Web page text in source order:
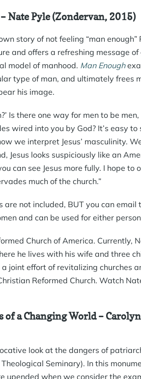
Nate Pyle (Zondervan, 2015)
story of not feeling “man enough”
and offers a refreshing message
model of manhood. Man Enough
type of man, and ultimately frees
his image.
Is there one way for men to be
wired into you by God? It’s easy to
we interpret Jesus’ masculinity.
Jesus looks suspiciously like an
can see Jesus more fully. I hope to
much of the church.”
not included, BUT you can email
and can be used for either
Church of America. Currently,
he lives with his wife and three
joint effort of revitalizing churches
Reformed Church. Watch
of a Changing World– Carolyn
look at the dangers of
Seminary). In this
upended when we consider the